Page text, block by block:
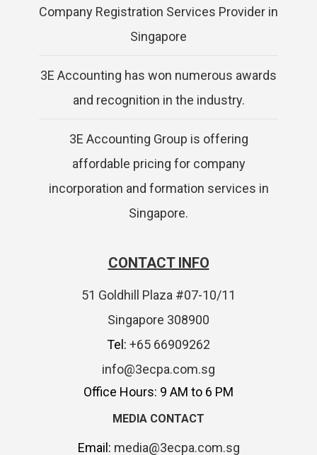
Company Registration Services Provider in
Singapore
3E Accounting has won numerous awards
and recognition in the industry.
3E Accounting Group is offering
affordable pricing for company
incorporation and formation services in
Singapore.
CONTACT INFO
51 Goldhill Plaza #07-10/11
Singapore 308900
Tel: +65 66909262
info@3ecpa.com.sg
Office Hours: 9 AM to 6 PM
MEDIA CONTACT
Email: media@3ecpa.com.sg